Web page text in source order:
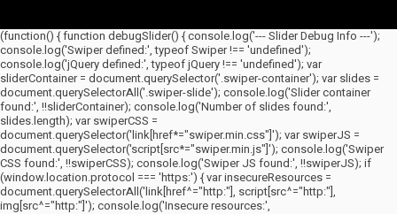
(function() { function debugSlider() { console.log('--- Slider Debug Info ---');
console.log('Swiper defined:', typeof Swiper !== 'undefined');
console.log('jQuery defined:', typeof jQuery !== 'undefined'); var
sliderContainer = document.querySelector('.swiper-container'); var slides =
document.querySelectorAll('.swiper-slide'); console.log('Slider container
found:', !!sliderContainer); console.log('Number of slides found:',
slides.length); var swiperCSS =
document.querySelector('link[href*="swiper.min.css"]'); var swiperJS =
document.querySelector('script[src*="swiper.min.js"]'); console.log('Swiper
CSS found:', !!swiperCSS); console.log('Swiper JS found:', !!swiperJS); if
(window.location.protocol === 'https:') { var insecureResources =
document.querySelectorAll('link[href^="http:"], script[src^="http:"],
img[src^="http:"]'); console.log('Insecure resources:',